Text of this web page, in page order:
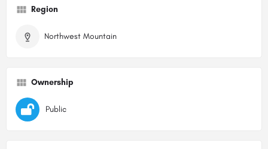
Region
Northwest Mountain
Ownership
Public